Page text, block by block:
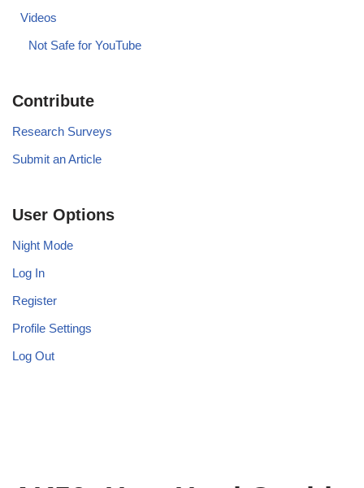
Videos
Not Safe for YouTube
Contribute
Research Surveys
Submit an Article
User Options
Night Mode
Log In
Register
Profile Settings
Log Out